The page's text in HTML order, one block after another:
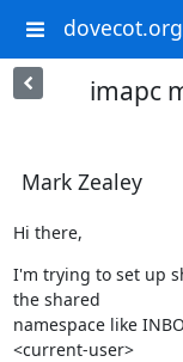
dovecot.org
imapc
Mark Zealey
Hi there,
I'm trying to set up
the shared
namespace like
<current-user>